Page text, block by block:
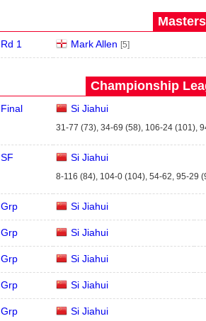
Rd 1 Mark Allen [5]
Championship
Final Si Jiahui
31-77 (73), 34-69 (58), 106-24 (101),
SF Si Jiahui
8-116 (84), 104-0 (104), 54-62, 95-29
Grp Si Jiahui
Grp Si Jiahui
Grp Si Jiahui
Grp Si Jiahui
Grp Si Jiahui